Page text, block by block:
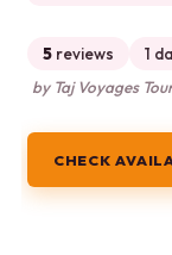
5 reviews 1
by Taj Voyages
CHECK